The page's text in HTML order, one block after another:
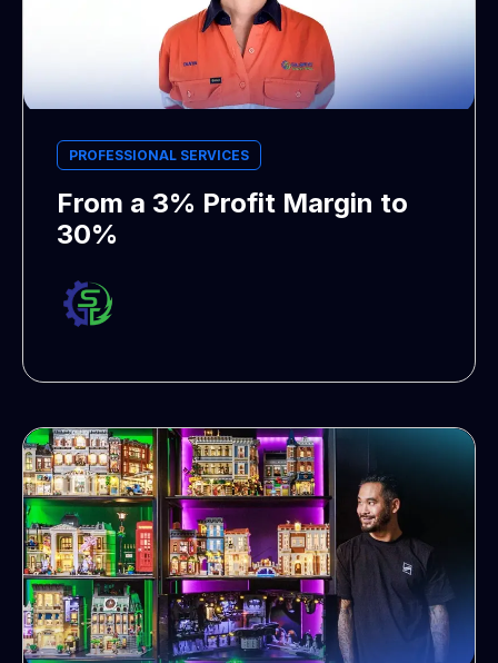
PROFESSIONAL SERVICES
From a 3% Profit Margin to
30%